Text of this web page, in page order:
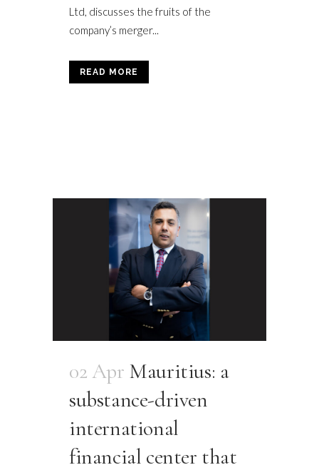
Ltd, discusses the fruits of the
company’s merger...
READ MORE
02 Apr Mauritius: a
substance-driven
international
financial center that